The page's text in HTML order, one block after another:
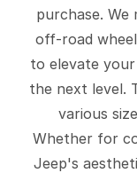
purchase.
off-road
to elevate
the next level.
various
Whether for
Jeep's